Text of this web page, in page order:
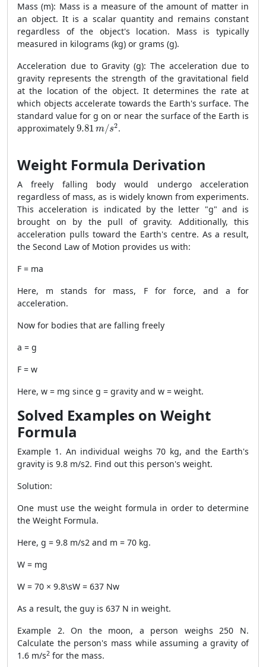
Mass (m): Mass is a measure of the amount of matter in
an object. It is a scalar quantity and remains constant
regardless of the object's location. Mass is typically
measured in kilograms (kg) or grams (g).
Acceleration due to Gravity (g): The acceleration due to
gravity represents the strength of the gravitational field
at the location of the object. It determines the rate at
which objects accelerate towards the Earth's surface. The
standard value for g on or near the surface of the Earth is
approximately 9.81m/s2
9.81m/ s2.
Weight Formula Derivation
A freely falling body would undergo acceleration
regardless of mass, as is widely known from experiments.
This acceleration is indicated by the letter "g" and is
brought on by the pull of gravity. Additionally, this
acceleration pulls toward the Earth's centre. As a result,
the Second Law of Motion provides us with:
F = ma
Here, m stands for mass, F for force, and a for
acceleration.
Now for bodies that are falling freely
a = g
F = w
Here, w = mg since g = gravity and w = weight.
Solved Examples on Weight
Formula
Example 1. An individual weighs 70 kg, and the Earth's
gravity is 9.8 m/s2. Find out this person's weight.
Solution:
One must use the weight formula in order to determine
the Weight Formula.
Here, g = 9.8 m/s2 and m = 70 kg.
W = mg
W = 70 × 9.8\sW = 637 Nw
As a result, the guy is 637 N in weight.
Example 2. On the moon, a person weighs 250 N.
Calculate the person's mass while assuming a gravity of
1.6 m/s2 for the mass.